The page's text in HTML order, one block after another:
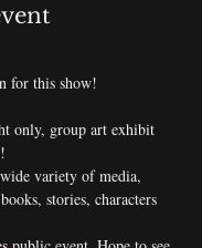
for this show!
only, group art exhibit
variety of media,
stories, characters